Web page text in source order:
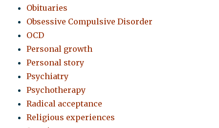
Obituaries
Obsessive Compulsive Disorder
OCD
Personal growth
Personal story
Psychiatry
Psychotherapy
Radical acceptance
Religious experiences